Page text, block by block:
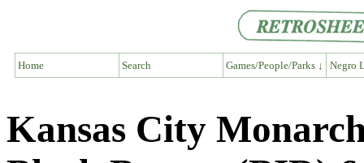
Home Search Games/People/Parks ↓ Negro
Kansas City